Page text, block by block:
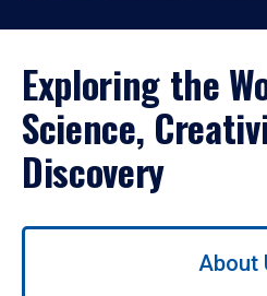
Exploring the
Science,
Discovery
Use
About